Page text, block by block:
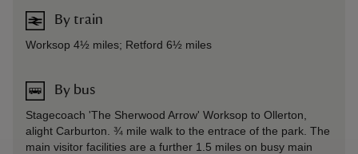
By train
Worksop 4½ miles; Retford 6½ miles
By bus
Stagecoach 'The Sherwood Arrow' Worksop to Ollerton,
alight Carburton. ¾ mile walk to the entrace of the park. The
main visitor facilities are a further 1.5 miles on busy main